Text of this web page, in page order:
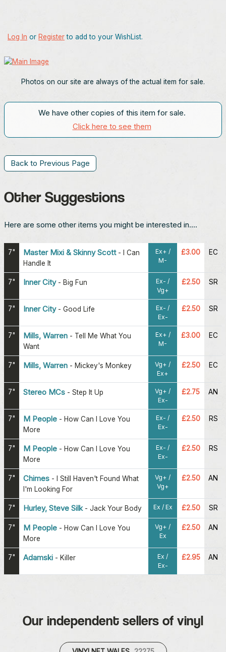
Log In or Registerto add to your WishList.
Photos on our site are always of the actual item for sale.
We have other copies of this item for sale.
Click here to see them
Back to Previous Page
Other Suggestions
Here are some other items you might be interested in....
7" Master Mixi & Skinny Scott-
I Can
Handle It
Ex+ /
M-
£3.00 EC
7" Inner City- Big Fun
Ex- /
Vg+
£2.50 SR
7" Inner City- Good Life
Ex- /
Ex-
£2.50 SR
7" Mills, Warren - Tell Me What You
Want
Ex+ /
M-
£3.00 EC
7" Mills, Warren - Mickey's Monkey
Vg+ /
Ex+
£2.50 EC
7" Stereo MCs - Step It Up
Vg+ /
Ex-
£2.75 AN
7" M People - How Can I Love You
More
Ex- /
Ex-
£2.50 RS
7" M People - How Can I Love You
More
Ex- /
Ex-
£2.50 RS
7" Chimes -
I Still Haven't Found What
I'm Looking For
Vg+ /
Vg+
£2.50 AN
7" Hurley, Steve Silk- Jack Your Body Ex / Ex £2.50 SR
7" M People - How Can I Love You
More
Vg+ /
Ex
£2.50 AN
7" Adamski - Killer
Ex /
Ex-
£2.95 AN
Our independent sellers of vinyl